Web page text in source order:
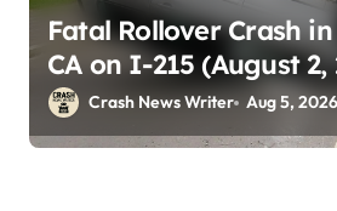
Fatal Rollover Crash
CA on I-215 (August 2,
Crash News Writer Aug 5, 2026